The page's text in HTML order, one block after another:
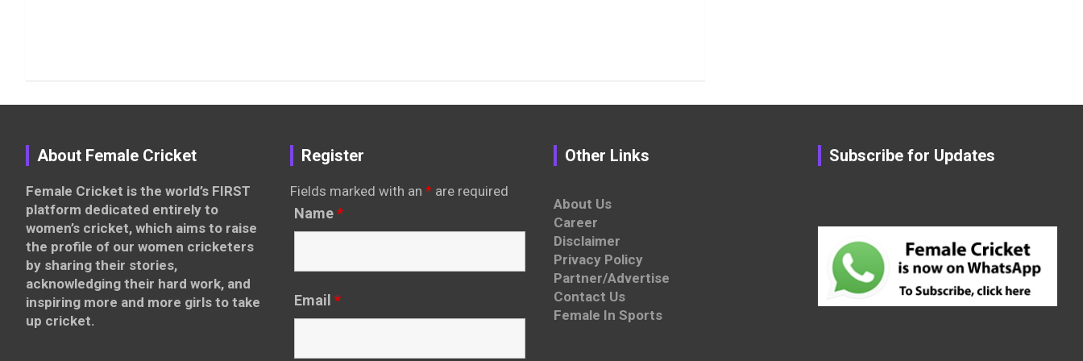
About Female Cricket
Female Cricket is the world’s FIRST
platform dedicated entirely to
women’s cricket, which aims to raise
the profile of our women cricketers
by sharing their stories,
acknowledging their hard work, and
inspiring more and more girls to take
up cricket.
Register
Fields marked with an * are required
Name*
Email *
Other Links
About Us
Career
Disclaimer
Privacy Policy
Partner/Advertise
Contact Us
Female In Sports
Subscribe for Updates